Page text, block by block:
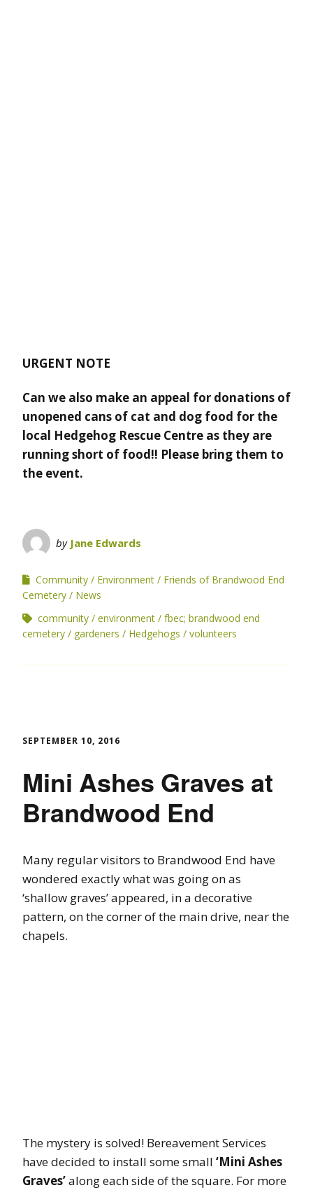
URGENT NOTE
Can we also make an appeal for donations of
unopened cans of cat and dog food for the
local Hedgehog Rescue Centre as they are
running short of food!! Please bring them to
the event.
by Jane Edwards
Community Environment
Friends of Brandwood End
Cemetery
News
community
environment
fbec; brandwood end
cemetery
gardeners Hedgehogs volunteers
SEPTEMBER 10, 2016
Mini Ashes Graves at
Brandwood End
Many regular visitors to Brandwood End have
wondered exactly what was going on as
‘shallow graves’ appeared, in a decorative
pattern, on the corner of the main drive, near the
chapels.
The mystery is solved! Bereavement Services
have decided to install some small ‘Mini Ashes
Graves’along each side of the square. For more